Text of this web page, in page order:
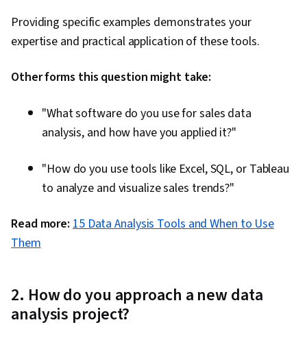
Providing specific examples demonstrates your
expertise and practical application of these tools.
Other forms this question might take:
"What software do you use for sales data
analysis, and how have you applied it?"
"How do you use tools like Excel, SQL, or Tableau
to analyze and visualize sales trends?"
Read more: 15 Data Analysis Tools and When to Use
Them
2. How do you approach a new data
analysis project?